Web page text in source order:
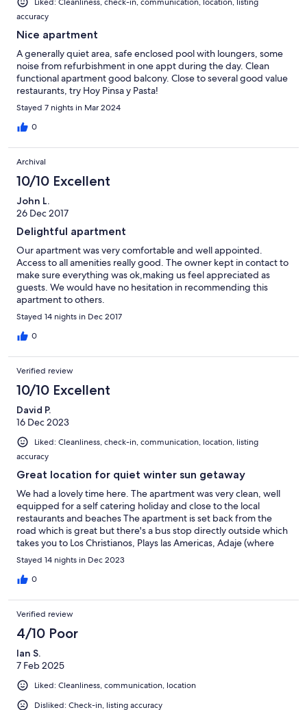
accuracy
Nice apartment
A generally quiet area, safe enclosed pool with loungers, some
noise from refurbishment in one appt during the day. Clean
functional apartment good balcony. Close to several good value
restaurants, try Hoy Pinsa y Pasta!
Stayed 7 nights in Mar 2024
0
Archival
10/10 Excellent
John L.
26 Dec 2017
Delightful apartment
Our apartment was very comfortable and well appointed.
Access to all amenities really good. The owner kept in contact to
make sure everything was ok,making us feel appreciated as
guests. We would have no hesitation in recommending this
apartment to others.
Stayed 14 nights in Dec 2017
0
Verified review
10/10 Excellent
David P.
16 Dec 2023
Liked: Cleanliness, check-in, communication, location, listing
accuracy
Great location for quiet winter sun getaway
We had a lovely time here. The apartment was very clean, well
equipped for a self catering holiday and close to the local
restaurants and beaches The apartment is set back from the
road which is great but there's a bus stop directly outside which
takes you to Los Christianos, Plays las Americas, Adaje (where
you can change busses to visit Santa Cruz in the north of the
island) and the pretty fishing village of La Calleta. The busses are
cheap and frequent and a great way to get around. All in all a
Stayed 14 nights in Dec 2023
0
Verified review
4/10 Poor
Ian S.
7 Feb 2025
Liked: Cleanliness, communication, location
Disliked: Check-in, listing accuracy